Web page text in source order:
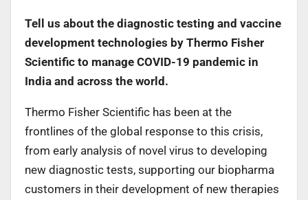
Tell us about the diagnostic testing and vaccine
development technologies by Thermo Fisher
Scientific to manage COVID-19 pandemic in
India and across the world.
Thermo Fisher Scientific has been at the
frontlines of the global response to this crisis,
from early analysis of novel virus to developing
new diagnostic tests, supporting our biopharma
customers in their development of new therapies